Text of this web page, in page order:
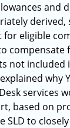
and
derived,
for eligible
compensate
not included
why
services
based on
SLD to